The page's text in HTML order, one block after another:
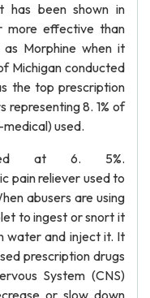
has been shown in
more effective than
Morphine when it
Michigan conducted
the top prescription
representing 8. 1% of
used.
at 6. 5%.
pain reliever used to
abusers are using
to ingest or snort it
water and inject it. It
prescription drugs
System (CNS)
or slow down